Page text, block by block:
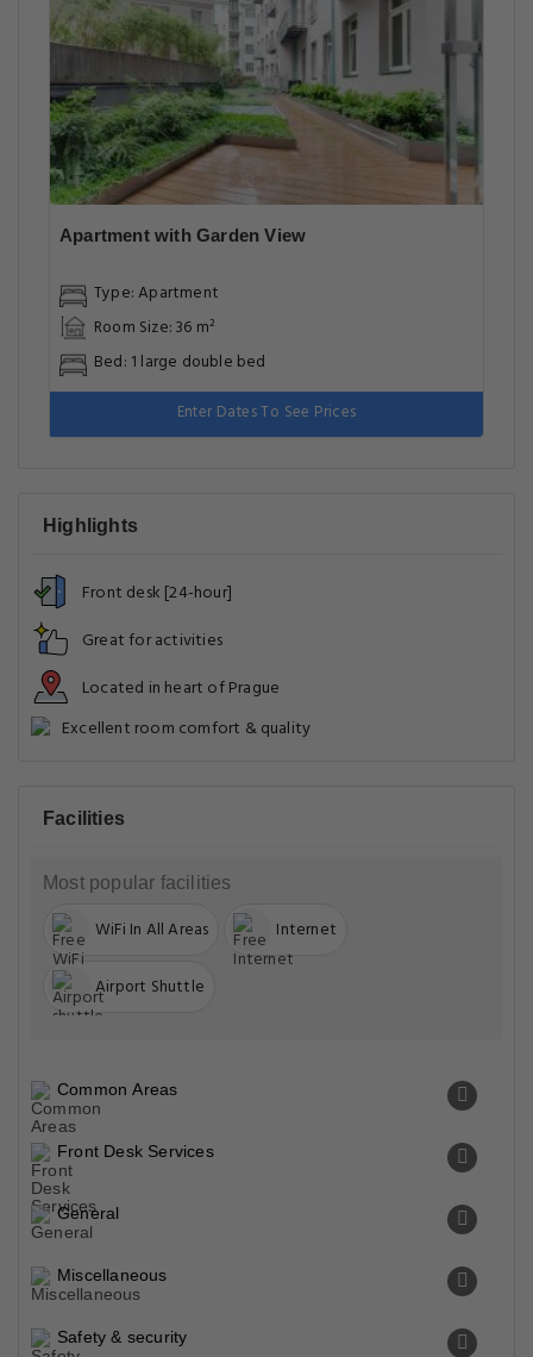
Apartment with Garden View
Type: Apartment
Room Size: 36 m²
Bed: 1 large double bed
Enter Dates To See Prices
Highlights
Front desk [24-hour]
Great for activities
Located in heart of Prague
Excellent room comfort & quality
Facilities
Most popular facilities
WiFi In All Areas Internet
Airport Shuttle
Common Areas
Front Desk Services
General
Miscellaneous
Safety & security